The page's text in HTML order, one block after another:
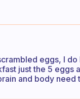
eggs, I
just the 5 eggs
and body need